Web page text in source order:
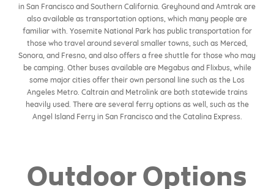
in San Francisco and Southern California. Greyhound and Amtrak are
also available as transportation options, which many people are
familiar with. Yosemite National Park has public transportation for
those who travel around several smaller towns, such as Merced,
Sonora, and Fresno, and also offers a free shuttle for those who may
be camping. Other buses available are Megabus and Flixbus, while
some major cities offer their own personal line such as the Los
Angeles Metro. Caltrain and Metrolink are both statewide trains
heavily used. There are several ferry options as well, such as the
Angel Island Ferry in San Francisco and the Catalina Express.
Outdoor Options